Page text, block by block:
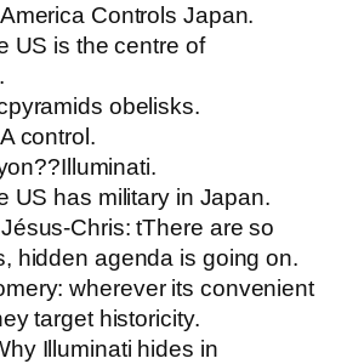
Controls Japan.
US is the centre of
obelisks.
control.
US has military in Japan.
Chris: t​There are so
hidden agenda is going on.
wherever its convenient
target historicity.
Illuminati hides in